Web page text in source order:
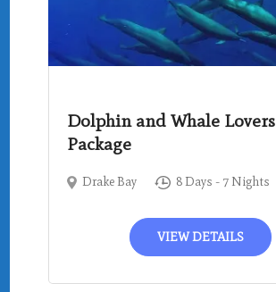
Dolphin and Whale Lovers
Package
Drake Bay 8 Days - 7 Nights
VIEW DETAILS